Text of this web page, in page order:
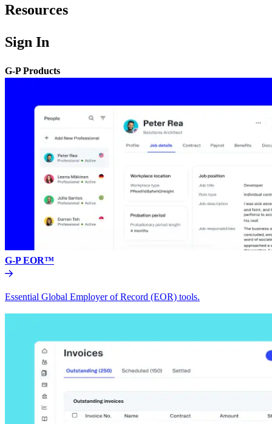
Resources
Sign In
G-P Products
G-P EOR™
Essential Global Employer of Record (EOR) tools.